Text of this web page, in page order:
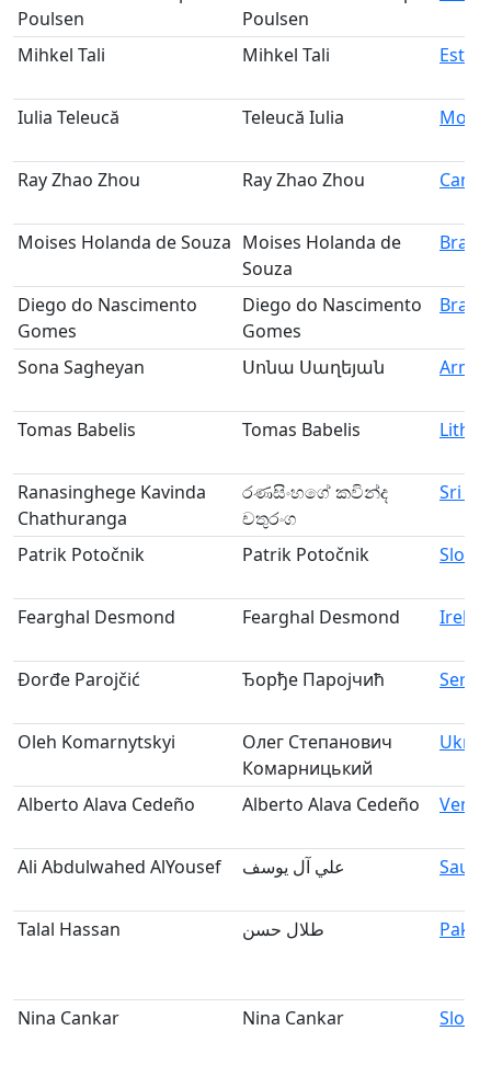
Poulsen
Poulsen
Mihkel Tali Mihkel Tali
Iulia Teleucă Teleucă Iulia
Ray Zhao Zhou Ray Zhao Zhou
Moises Holanda de Souza Moises Holanda de
Souza
Brazil
Diego do Nascimento
Gomes
Diego do Nascimento
Gomes
Brazil
Sona Sagheyan Սոնա Սաղեյան
Tomas Babelis Tomas Babelis
Ranasinghege Kavinda
Chathuranga
රණසිංහගේ කවින්ද
චතුරංග
Sri
Patrik Potočnik Patrik Potočnik
Fearghal Desmond Fearghal Desmond
Đorđe Parojčić Ђорђе Паројчић Serbia
Oleh Komarnytskyi
Олег Степанович
Комарницький
Alberto Alava Cedeño Alberto Alava Cedeño
Ali Abdulwahed AlYousef علي آل يوسف Saudi
Talal Hassan طلال حسن
Nina Cankar Nina Cankar